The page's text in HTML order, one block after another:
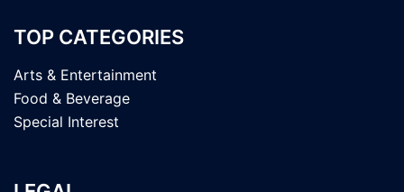
TOP CATEGORIES
Arts & Entertainment
Food & Beverage
Special Interest